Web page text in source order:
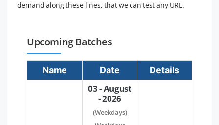
demand along these lines, that we can test any URL.
Upcoming Batches
Name Date Details
03 - August
- 2026
(Weekdays)